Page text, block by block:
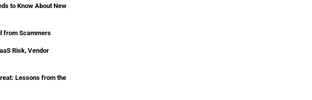
to Know About New
from Scammers
Risk, Vendor
Lessons from the